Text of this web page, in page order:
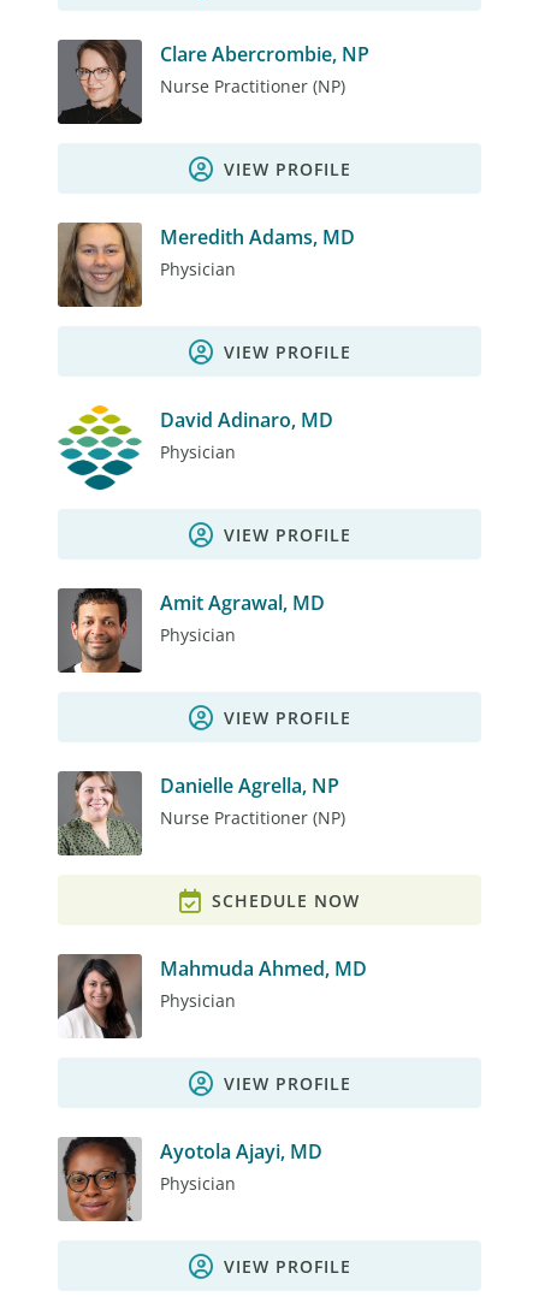
Clare Abercrombie, NP
Nurse Practitioner (NP)
VIEW PROFILE
Meredith Adams, MD
Physician
VIEW PROFILE
David Adinaro, MD
Physician
VIEW PROFILE
Amit Agrawal, MD
Physician
VIEW PROFILE
Danielle Agrella, NP
Nurse Practitioner (NP)
SCHEDULE NOW
Mahmuda Ahmed, MD
Physician
VIEW PROFILE
Ayotola Ajayi, MD
Physician
VIEW PROFILE